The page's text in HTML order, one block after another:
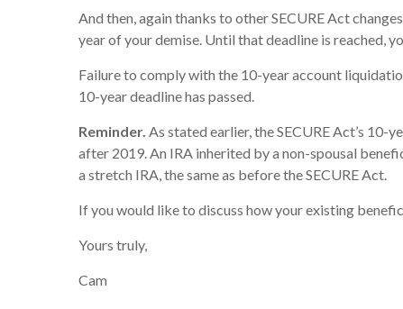
And then, again thanks to other SECURE Act
year of your demise. Until that deadline is reached,
Failure to comply with the 10-year account
10-year deadline has passed.
Reminder. As stated earlier, the SECURE Act’s
after 2019. An IRA inherited by a non-spousal
a stretch IRA, the same as before the SECURE Act.
If you would like to discuss how your existing
Yours truly,
Cam